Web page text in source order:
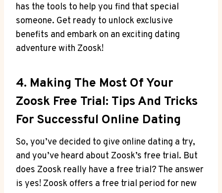
has the tools to help you find that special
someone. Get ready to unlock exclusive
benefits and embark on an exciting dating
adventure with Zoosk!
4. Making The Most Of Your
Zoosk Free Trial: Tips And Tricks
For Successful Online Dating
So, you’ve decided to give online dating a try,
and you’ve heard about Zoosk’s free trial. But
does Zoosk really have a free trial? The answer
is yes! Zoosk offers a free trial period for new